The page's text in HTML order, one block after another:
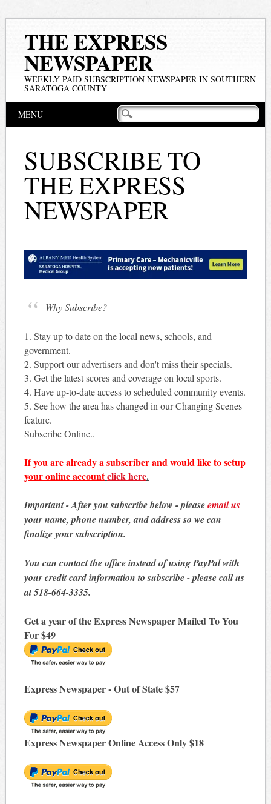
THE EXPRESS
NEWSPAPER
WEEKLY PAID SUBSCRIPTION NEWSPAPER IN SOUTHERN
SARATOGA COUNTY
Main menu
MENU
SUBSCRIBE TO
THE EXPRESS
NEWSPAPER
Why Subscribe?
1. Stay up to date on the local news, schools, and
government.
2. Support our advertisers and don't miss their specials.
3. Get the latest scores and coverage on local sports.
4. Have up-to-date access to scheduled community events.
5. See how the area has changed in our Changing Scenes
feature.
Subscribe Online..
If you are already a subscriber and would like to setup
your online accountclick here.
Important - After you subscribe below - pleaseemail us
your name, phone number, and address so we can
finalize your subscription.
You can contact the office instead of using PayPal with
your credit card information to subscribe - please call us
at 518-664-3335.
Get a year of the Express Newspaper Mailed To You
For $49
Express Newspaper - Out of State $57
Express Newspaper Online Access Only $18